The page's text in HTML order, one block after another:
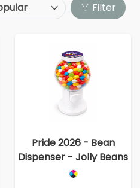
Filter
Pride 2026 - Bean
Dispenser - Jolly Beans